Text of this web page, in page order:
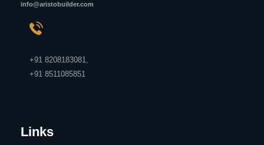
info@aristobuilder.com
+91 8208183081,
+91 8511085851
Links